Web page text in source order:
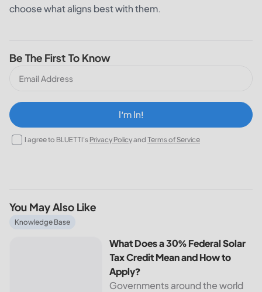
choose what aligns best with them.
Be The First To Know
I‘m In!
I agree to BLUETTI's Privacy Policyand Terms of Service
You May Also Like
What Does a 30% Federal Solar Tax Credit Mean and How
Knowledge Base
What Does a 30% Federal Solar
Tax Credit Mean and How to
Apply?
Governments around the world